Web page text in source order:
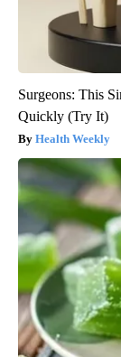
Surgeons: This
Quickly (Try It)
Health Weekly